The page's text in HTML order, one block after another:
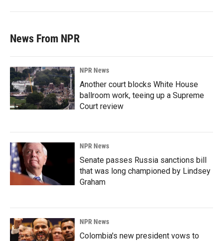
News From NPR
NPR News
Another court blocks White House
ballroom work, teeing up a Supreme
Court review
NPR News
Senate passes Russia sanctions bill
that was long championed by Lindsey
Graham
NPR News
Colombia's new president vows to